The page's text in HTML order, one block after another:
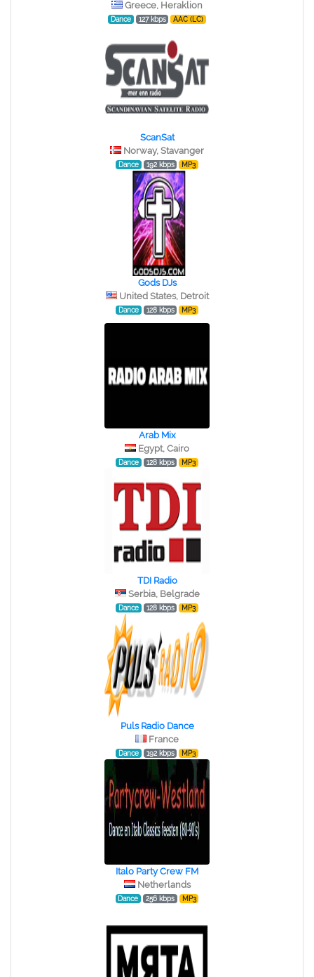
Greece, Heraklion
Dance 127 kbps AAC (LC)
ScanSat
Norway, Stavanger
Dance 192 kbps MP3
Gods DJs
United States, Detroit
Dance 128 kbps MP3
Arab Mix
Egypt, Cairo
Dance 128 kbps MP3
TDI Radio
Serbia, Belgrade
Dance 128 kbps MP3
Puls Radio Dance
France
Dance 192 kbps MP3
Italo Party Crew FM
Netherlands
Dance 256 kbps MP3